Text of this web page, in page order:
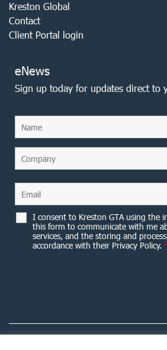
Kreston Global
Contact
Client Portal login
eNews
Sign up today for updates direct to
I consent to Kreston GTA using the
this form to communicate with me
services, and the storing and
accordance with their Privacy Policy.